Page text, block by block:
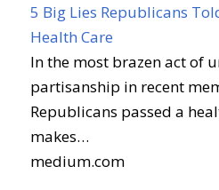
5 Big Lies Republicans
Health Care
In the most brazen act of
partisanship in recent
Republicans passed a
makes…
medium.com